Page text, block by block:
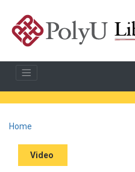
Home
Video